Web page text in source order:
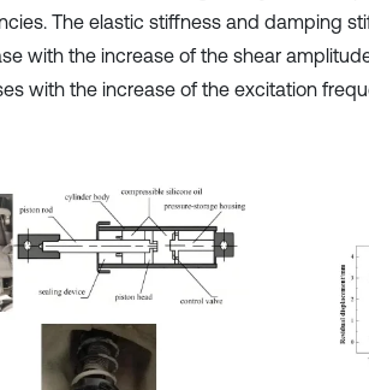
The elastic stiffness and damping
with the increase of the shear
with the increase of the excitation